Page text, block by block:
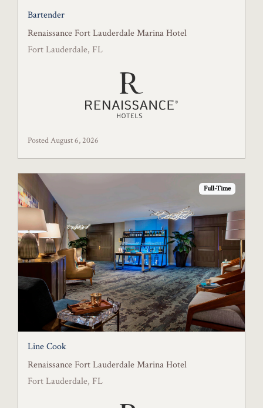
Bartender
Renaissance Fort Lauderdale Marina Hotel
Fort Lauderdale, FL
Posted August 6, 2026
Full-Time
Line Cook
Renaissance Fort Lauderdale Marina Hotel
Fort Lauderdale, FL